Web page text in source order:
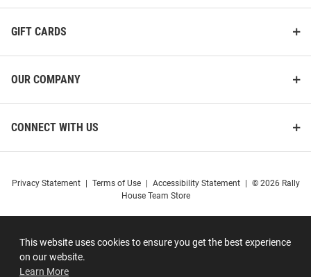
This website uses cookies to ensure you get the best experience
on our website.
Learn More
GIFT CARDS
OUR COMPANY
CONNECT WITH US
Privacy Statement Terms of Use Accessibility Statement
© 2026 Rally
House Team Store